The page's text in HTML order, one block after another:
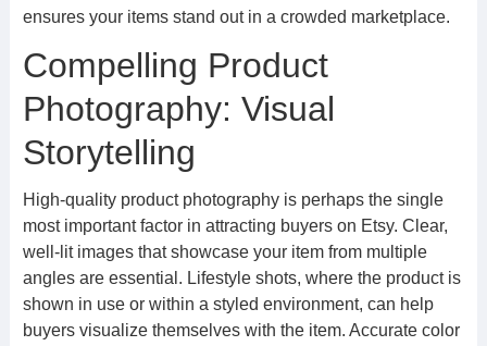
ensures your items stand out in a crowded marketplace.
Compelling Product
Photography: Visual
Storytelling
High-quality product photography is perhaps the single
most important factor in attracting buyers on Etsy. Clear,
well-lit images that showcase your item from multiple
angles are essential. Lifestyle shots, where the product is
shown in use or within a styled environment, can help
buyers visualize themselves with the item. Accurate color